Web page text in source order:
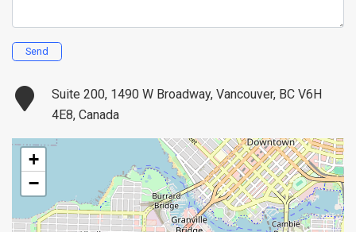
Send
Suite 200, 1490 W Broadway, Vancouver, BC V6H
4E8, Canada
+
−